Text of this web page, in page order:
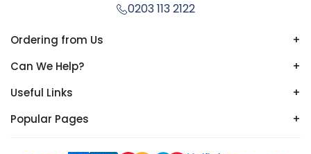
0203 113 2122
Ordering from Us
+
Can We Help?
+
Useful Links
+
Popular Pages
+